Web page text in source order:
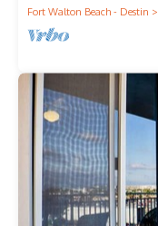
Fort Walton Beach - Destin